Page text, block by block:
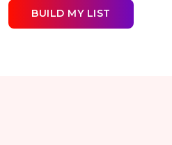
BUILD MY LIST